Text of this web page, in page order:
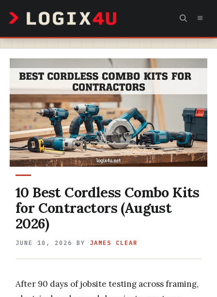
content
10 Best Cordless Combo Kits
for Contractors (August
2026)
JUNE 10, 2026 BY JAMES CLEAR
After 90 days of jobsite testing across framing,